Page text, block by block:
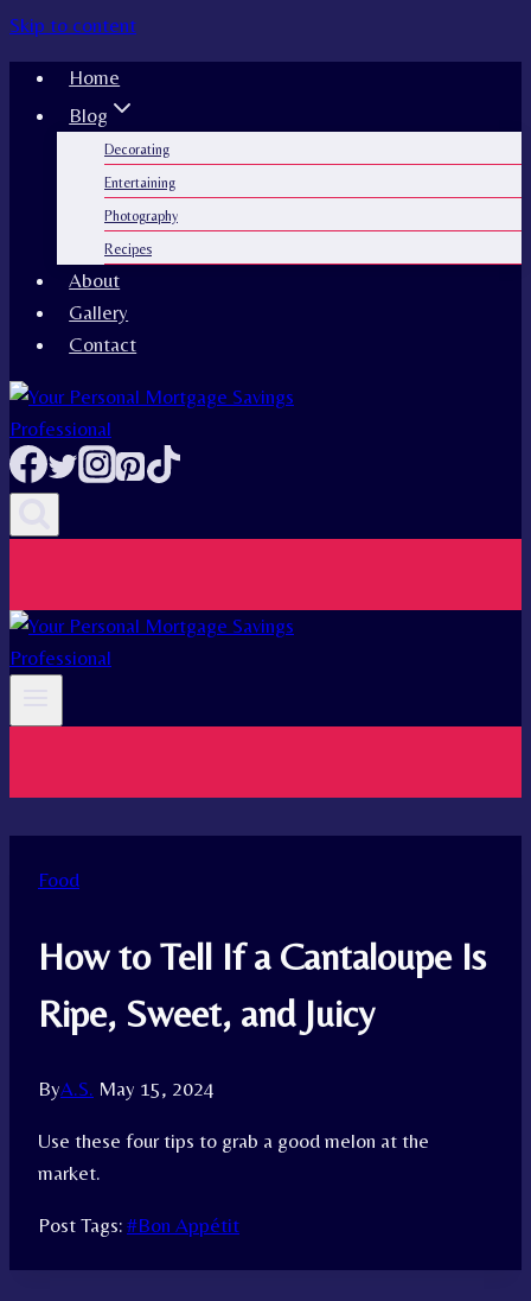
Skip to content
Home
Blog
Decorating
Entertaining
Photography
Recipes
About
Gallery
Contact
Food
How to Tell If a Cantaloupe Is
Ripe, Sweet, and Juicy
ByA.S. May 15, 2024
Use these four tips to grab a good melon at the
market.
Post Tags: #Bon Appétit